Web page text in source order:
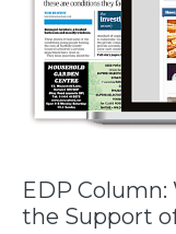
EDP Column:
the Support